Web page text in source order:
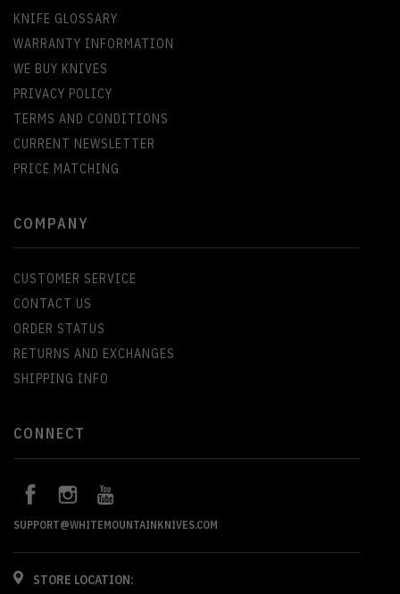
KNIFE GLOSSARY
WARRANTY INFORMATION
WE BUY KNIVES
PRIVACY POLICY
TERMS AND CONDITIONS
CURRENT NEWSLETTER
PRICE MATCHING
COMPANY
CUSTOMER SERVICE
CONTACT US
ORDER STATUS
RETURNS AND EXCHANGES
SHIPPING INFO
CONNECT
SUPPORT@WHITEMOUNTAINKNIVES.COM
STORE LOCATION: